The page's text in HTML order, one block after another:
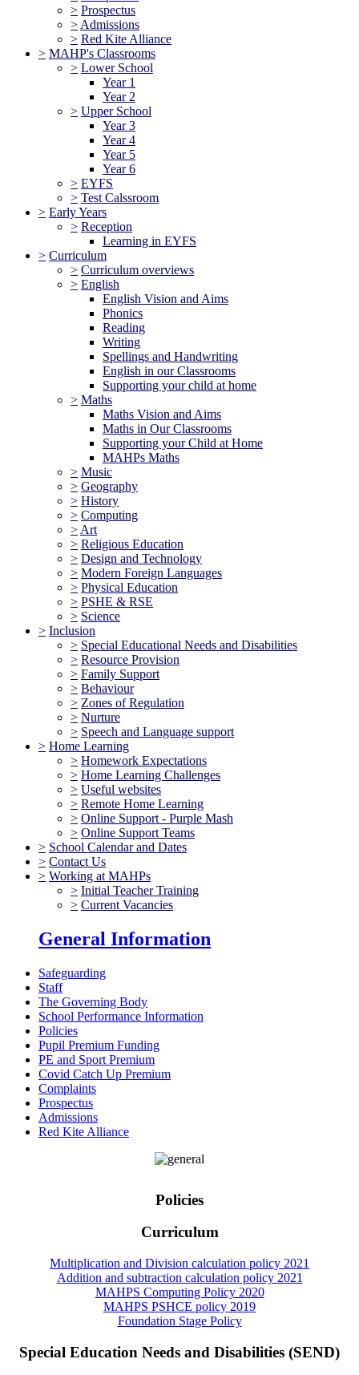
> Prospectus
> Admissions
> Red Kite Alliance
> MAHP's Classrooms
> Lower School
Year 1
Year 2
> Upper School
Year 3
Year 4
Year 5
Year 6
> EYFS
> Test Calssroom
> Early Years
> Reception
Learning in EYFS
> Curriculum
> Curriculum overviews
> English
English Vision and Aims
Phonics
Reading
Writing
Spellings and Handwriting
English in our Classrooms
Supporting your child at home
> Maths
Maths Vision and Aims
Maths in Our Classrooms
Supporting your Child at Home
MAHPs Maths
> Music
> Geography
> History
> Computing
> Art
> Religious Education
> Design and Technology
> Modern Foreign Languages
> Physical Education
> PSHE & RSE
> Science
> Inclusion
> Special Educational Needs and Disabilities
> Resource Provision
> Family Support
> Behaviour
> Zones of Regulation
> Nurture
> Speech and Language support
> Home Learning
> Homework Expectations
> Home Learning Challenges
> Useful websites
> Remote Home Learning
> Online Support - Purple Mash
> Online Support Teams
> School Calendar and Dates
> Contact Us
> Working at MAHPs
> Initial Teacher Training
> Current Vacancies
General Information
Safeguarding
Staff
The Governing Body
School Performance Information
Policies
Pupil Premium Funding
PE and Sport Premium
Covid Catch Up Premium
Complaints
Prospectus
Admissions
Red Kite Alliance
Policies
Curriculum
Multiplication and Division calculation policy 2021
Addition and subtraction calculation policy 2021
MAHPS Computing Policy 2020
MAHPS PSHCE policy 2019
Foundation Stage Policy
Special Education Needs and Disabilities (SEND)